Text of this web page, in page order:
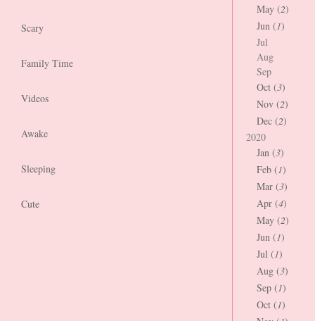
Scary
Family Time
Videos
Awake
Sleeping
Cute
May (2)
Jun (1)
Jul
Aug
Sep
Oct (3)
Nov (2)
Dec (2)
2020
Jan (3)
Feb (1)
Mar (3)
Apr (4)
May (2)
Jun (1)
Jul (1)
Aug (3)
Sep (1)
Oct (1)